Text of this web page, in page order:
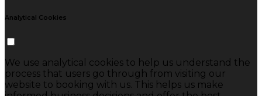
Analytical Cookies
We use analytical cookies to help us understand the
process that users go through from visiting our
website to booking with us. This helps us make